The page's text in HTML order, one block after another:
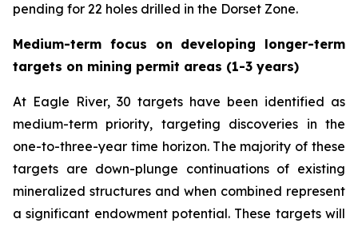
pending for 22 holes drilled in the Dorset Zone.
Medium-term focus on developing longer-term
targets on mining permit areas (1-3 years)
At Eagle River, 30 targets have been identified as
medium-term priority, targeting discoveries in the
one-to-three-year time horizon. The majority of these
targets are down-plunge continuations of existing
mineralized structures and when combined represent
a significant endowment potential. These targets will